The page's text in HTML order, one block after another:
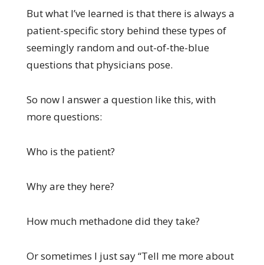
But what I’ve learned is that there is always a
patient-specific story behind these types of
seemingly random and out-of-the-blue
questions that physicians pose.
So now I answer a question like this, with
more questions:
Who is the patient?
Why are they here?
How much methadone did they take?
Or sometimes I just say “Tell me more about